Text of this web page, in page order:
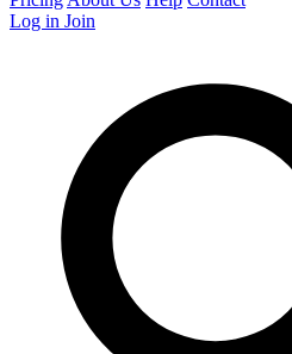
Log in Join